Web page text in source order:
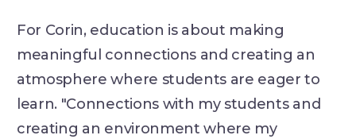
For Corin, education is about making
meaningful connections and creating an
atmosphere where students are eager to
learn. "Connections with my students and
creating an environment where my